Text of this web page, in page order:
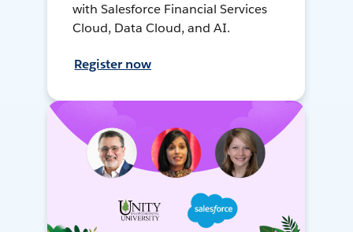
with Salesforce Financial Services
Cloud, Data Cloud, and AI.
Register now